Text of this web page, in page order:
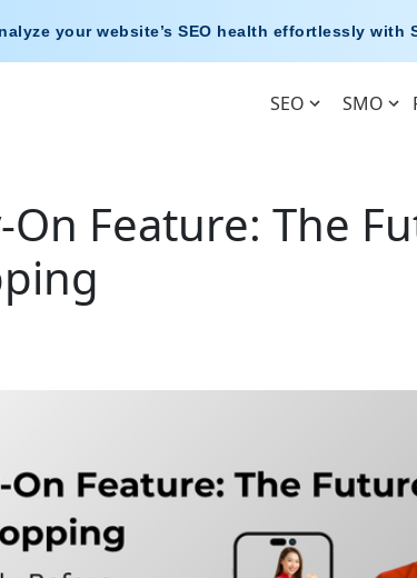
your website’s SEO health effortlessly with
SEO SMO
On Feature: The